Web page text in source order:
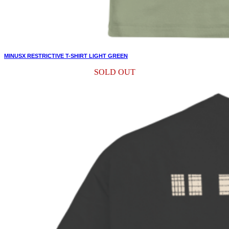
MINUSX RESTRICTIVE T-SHIRT LIGHT GREEN